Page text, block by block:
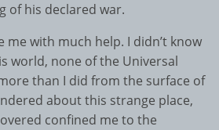
of his declared war.
me with much help. I didn’t know
world, none of the Universal
than I did from the surface of
about this strange place,
confined me to the